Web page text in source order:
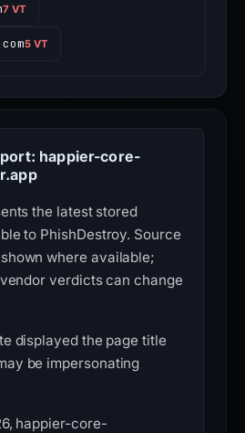
7 VT
5 VT
happier-core-
the latest stored
to PhishDestroy. Source
where available;
verdicts can change
displayed the page title
be impersonating
happier-core-